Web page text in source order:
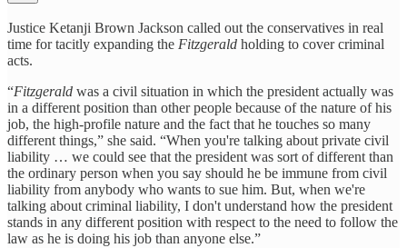
Justice Ketanji Brown Jackson called out the conservatives in real
time for tacitly expanding the Fitzgerald holding to cover criminal
acts.
“Fitzgerald was a civil situation in which the president actually was
in a different position than other people because of the nature of his
job, the high-profile nature and the fact that he touches so many
different things,” she said. “When you're talking about private civil
liability … we could see that the president was sort of different than
the ordinary person when you say should he be immune from civil
liability from anybody who wants to sue him. But, when we're
talking about criminal liability, I don't understand how the president
stands in any different position with respect to the need to follow the
law as he is doing his job than anyone else.”